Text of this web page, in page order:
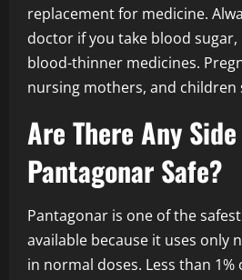
replacement for medicine.
doctor if you take blood
blood-thinner medicines.
nursing mothers, and children
Are There Any
Pantagonar Safe?
Pantagonar is one of the
available because it uses only
in normal doses. Less than